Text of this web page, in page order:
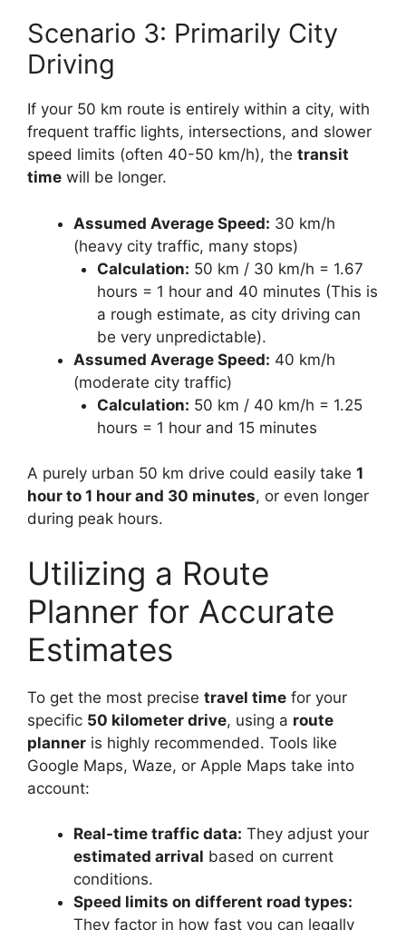
Scenario 3: Primarily City
Driving
If your 50 km route is entirely within a city, with
frequent traffic lights, intersections, and slower
speed limits (often 40-50 km/h), the transit
time will be longer.
Assumed Average Speed: 30 km/h
(heavy city traffic, many stops)
Calculation: 50 km / 30 km/h = 1.67
hours = 1 hour and 40 minutes (This is
a rough estimate, as city driving can
be very unpredictable).
Assumed Average Speed: 40 km/h
(moderate city traffic)
Calculation: 50 km / 40 km/h = 1.25
hours = 1 hour and 15 minutes
A purely urban 50 km drive could easily take 1
hour to 1 hour and 30 minutes, or even longer
during peak hours.
Utilizing a Route
Planner for Accurate
Estimates
To get the most precise travel time for your
specific 50 kilometer drive, using a route
planner is highly recommended. Tools like
Google Maps, Waze, or Apple Maps take into
account:
Real-time traffic data: They adjust your
estimated arrival based on current
conditions.
Speed limits on different road types:
They factor in how fast you can legally